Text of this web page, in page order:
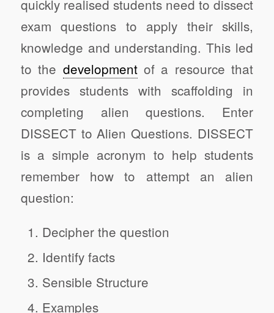
quickly realised students need to dissect
exam questions to apply their skills,
knowledge and understanding. This led
to the developmentof a resource that
provides students with scaffolding in
completing alien questions. Enter
DISSECT to Alien Questions. DISSECT
is a simple acronym to help students
remember how to attempt an alien
question:
Decipher the question
Identify facts
Sensible Structure
Examples